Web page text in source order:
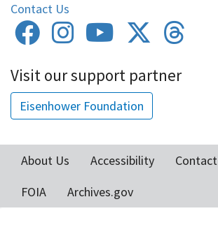
Contact Us
Visit our support partner
Eisenhower Foundation
menu
About Us Accessibility Contact
FOIA
Archives.gov